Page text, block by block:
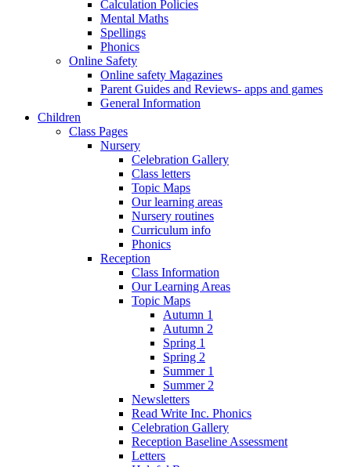
Calculation Policies
Mental Maths
Spellings
Phonics
Online Safety
Online safety Magazines
Parent Guides and Reviews- apps and games
General Information
Children
Class Pages
Nursery
Celebration Gallery
Class letters
Topic Maps
Our learning areas
Nursery routines
Curriculum info
Phonics
Reception
Class Information
Our Learning Areas
Topic Maps
Autumn 1
Autumn 2
Spring 1
Spring 2
Summer 1
Summer 2
Newsletters
Read Write Inc. Phonics
Celebration Gallery
Reception Baseline Assessment
Letters